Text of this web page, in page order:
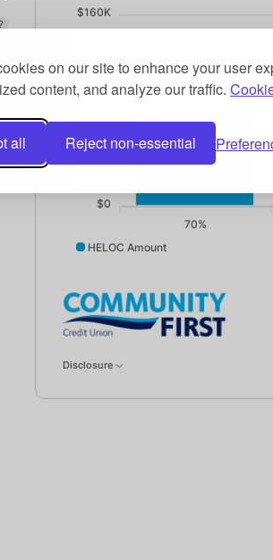
on our site to enhance your user
content, and analyze our traffic.
all Reject non-essential
$160K
$40K
$0
70%
HELOC Amount
Disclosure